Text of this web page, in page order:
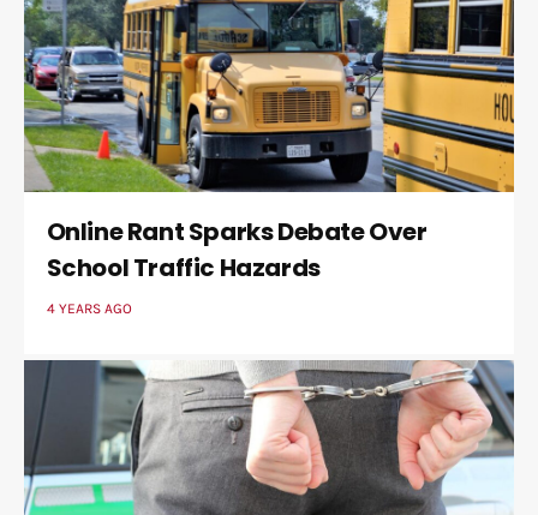
Online Rant Sparks Debate Over
School Traffic Hazards
4 YEARS AGO